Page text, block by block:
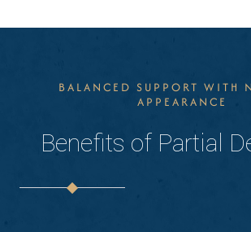
BALANCED SUPPORT WITH
APPEARANCE
Benefits of Partial